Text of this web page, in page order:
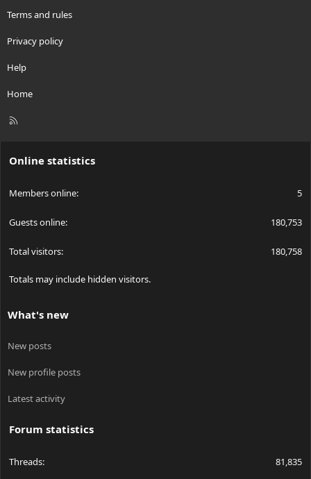
Terms and rules
Privacy policy
Help
Home
R
Online statistics
Members online 5
Guests online 180,753
Total visitors 180,758
Totals may include hidden visitors.
What's new
New posts
New profile posts
Latest activity
Forum statistics
Threads 81,835